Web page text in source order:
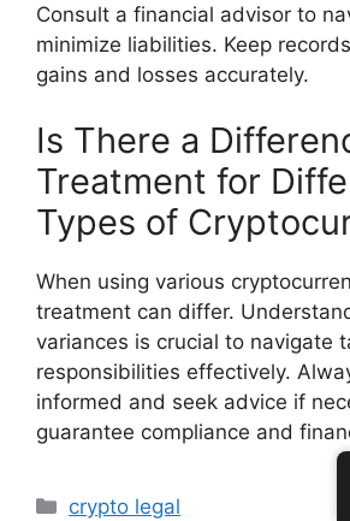
Consult a financial advisor to
minimize liabilities. Keep
gains and losses accurately.
Is There a
Treatment for
Types of
When using various
treatment can differ.
variances is crucial to navigate
responsibilities effectively.
informed and seek advice if
guarantee compliance and
Categories
crypto legal